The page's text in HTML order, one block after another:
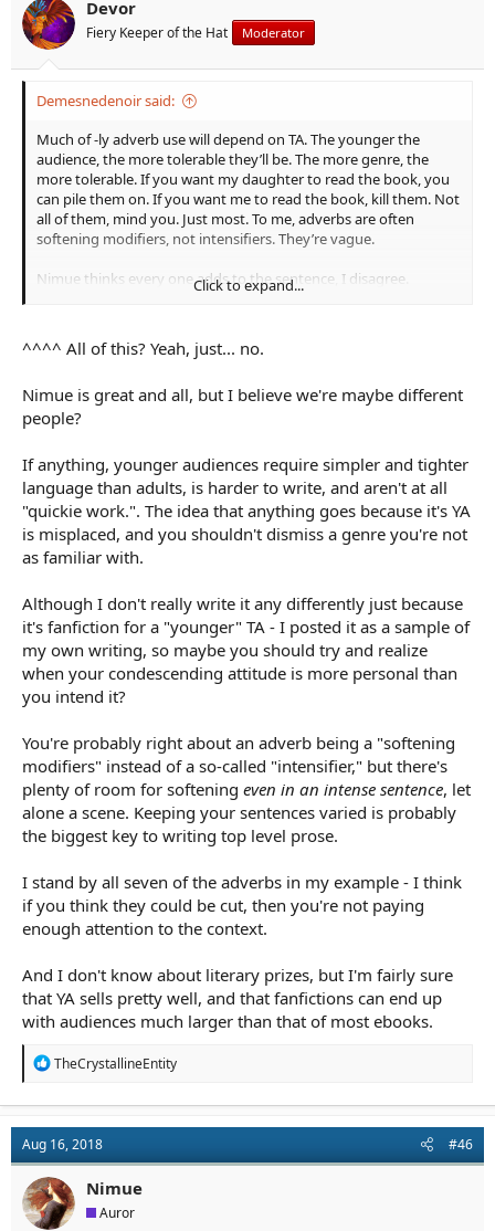
Devor
Fiery Keeper of the Hat Moderator
Demesnedenoir said:
Much of -ly adverb use will depend on TA. The younger the
audience, the more tolerable they’ll be. The more genre, the
more tolerable. If you want my daughter to read the book, you
can pile them on. If you want me to read the book, kill them. Not
all of them, mind you. Just most. To me, adverbs are often
softening modifiers, not intensifiers. They’re vague.
Nimue thinks every one adds to the sentence, I disagree.
“Accidentally” is the only one I would consider leaving, outside
specific and valuable. The others? Not so much.
fic.
a point needs made but that point isn’t important enough to
spend more words on. Which is most useful in younger TAs.
They are quickie work. In Ladybug/Cat Noir fan fic, sure, what
the hell. You want major lit prizes, not so much.
Click to expand...
^^^^ All of this? Yeah, just... no.
Nimue is great and all, but I believe we're maybe different
people?
If anything, younger audiences require simpler and tighter
language than adults, is harder to write, and aren't at all
"quickie work.". The idea that anything goes because it's YA
is misplaced, and you shouldn't dismiss a genre you're not
as familiar with.
Although I don't really write it any differently just because
it's fanfiction for a "younger" TA - I posted it as a sample of
my own writing, so maybe you should try and realize
when your condescending attitude is more personal than
you intend it?
You're probably right about an adverb being a "softening
modifiers" instead of a so-called "intensifier," but there's
plenty of room for softening even in an intense sentence, let
alone a scene. Keeping your sentences varied is probably
the biggest key to writing top level prose.
I stand by all seven of the adverbs in my example - I think
if you think they could be cut, then you're not paying
enough attention to the context.
And I don't know about literary prizes, but I'm fairly sure
that YA sells pretty well, and that fanfictions can end up
with audiences much larger than that of most ebooks.
R
t
i
o
n
s
:
TheCrystallineEntity
Aug 16, 2018 #46
Nimue
Auror